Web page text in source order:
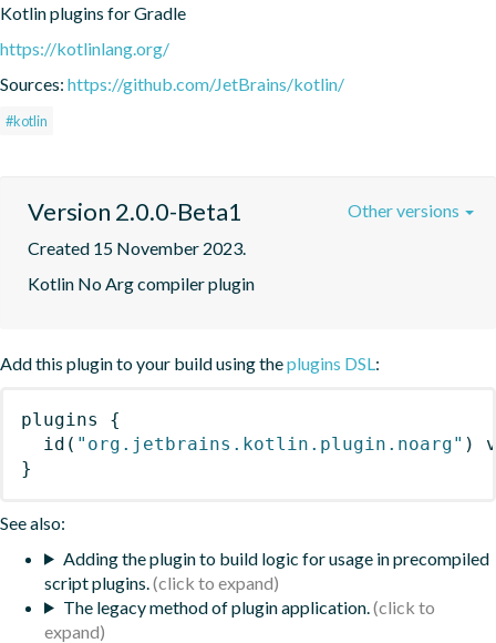
Kotlin plugins for Gradle
https://kotlinlang.org/
Sources: https://github.com/JetBrains/kotlin/
#kotlin
Version 2.0.0-Beta1
Created 15 November 2023.
Kotlin No Arg compiler plugin
Other versions
Add this plugin to your build using theplugins DSL :
plugins
{
id ( "org.jetbrains.kotlin.plugin.noarg" )
}
See also:
Adding the plugin to build logic for usage in precompiled
script plugins.
The legacy method of plugin application.